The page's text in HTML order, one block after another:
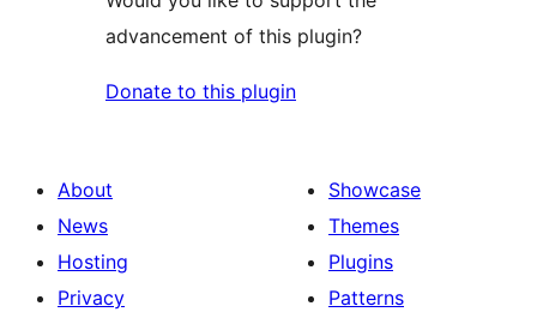
advancement of this plugin?
Donate to this plugin
About
News
Hosting
Privacy
Showcase
Themes
Plugins
Patterns